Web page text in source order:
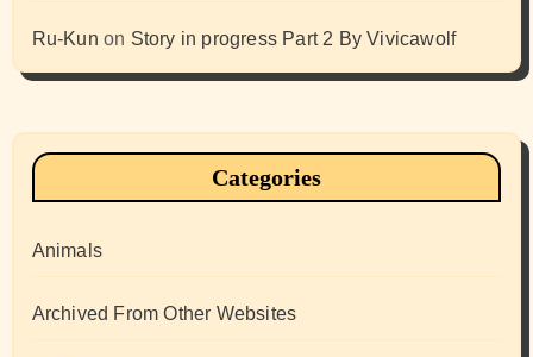
Ru-Kun on Story in progress Part 2 By Vivicawolf
Categories
Animals
Archived From Other Websites